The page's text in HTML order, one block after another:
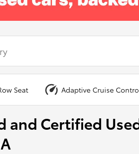
Seat Adaptive Cruise
and Certified